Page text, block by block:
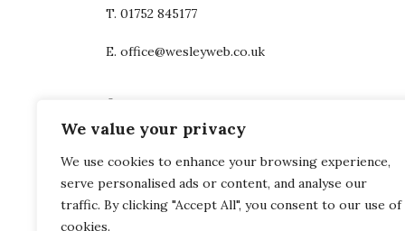
We value your privacy
We use cookies to enhance your browsing experience,
serve personalised ads or content, and analyse our
traffic. By clicking "Accept All", you consent to our use of
cookies.
T. 01752 845177
E. office@wesleyweb.co.uk
© 2026